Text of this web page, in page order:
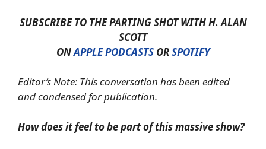
SUBSCRIBE TO THE PARTING SHOT WITH H. ALAN
SCOTT
ONAPPLE PODCASTSORSPOTIFY
Editor’s Note: This conversation has been edited
and condensed for publication.
How does it feel to be part of this massive show?